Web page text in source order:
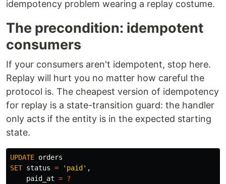
idempotency problem wearing a replay costume.
The precondition: idempotent
consumers
If your consumers aren't idempotent, stop here.
Replay will hurt you no matter how careful the
protocol is. The cheapest version of idempotency
for replay is a state-transition guard: the handler
only acts if the entity is in the expected starting
state.
UPDATE orders
SET status = 'paid' ,
paid_at = ?